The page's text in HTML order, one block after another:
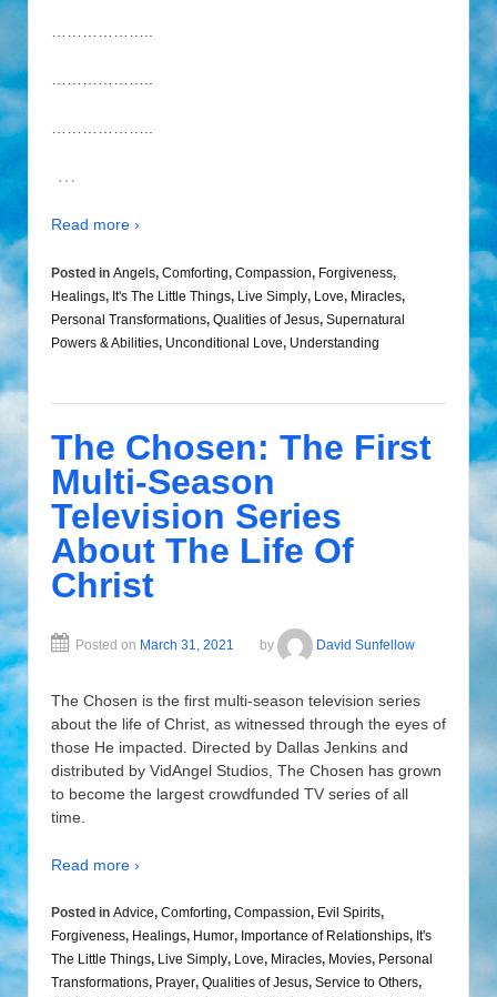
…
Read more ›
Posted in Angels, Comforting, Compassion, Forgiveness,
Healings, It's The Little Things, Live Simply, Love, Miracles,
Personal Transformations, Qualities of Jesus, Supernatural
Powers & Abilities, Unconditional Love, Understanding
The Chosen: The First
Multi-Season
Television Series
About The Life Of
Christ
Posted on March 31, 2021 by David Sunfellow
The Chosen is the first multi-season television series
about the life of Christ, as witnessed through the eyes of
those He impacted. Directed by Dallas Jenkins and
distributed by VidAngel Studios, The Chosen has grown
to become the largest crowdfunded TV series of all
time.
Read more ›
Posted in Advice, Comforting, Compassion, Evil Spirits,
Forgiveness, Healings, Humor, Importance of Relationships, It's
The Little Things, Live Simply, Love, Miracles, Movies, Personal
Transformations, Prayer, Qualities of Jesus, Service to Others,